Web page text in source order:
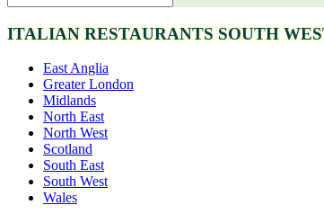
ITALIAN RESTAURANTS SOUTH
East Anglia
Greater London
Midlands
North East
North West
Scotland
South East
South West
Wales